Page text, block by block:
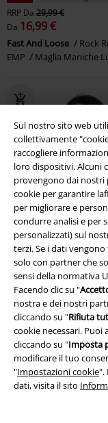
Sul nostro sito web
collettivamente
raccogliere
loro dispositivi. Alcuni
provengono dai nostri
cookie per garantire
per migliorare e
condurre analisi e per
personalizzati) sul
terzi. Se i dati
solo con partner che
sensi della normativa
Facendo clic su "
nostra e dei nostri
cliccando su "Rifiuta
cookie necessari.
cliccando su "Imposta
modificare il tuo
"Impostazioni cookie".
dati, visita il sito
RRP Da 29,99 €
Da 16,99 €
Fast And Loose
Rock
EMP
Maglia Maniche
-54%
Aperture
RRP34,99 €
15,99 €
Original Sinners T-shirt